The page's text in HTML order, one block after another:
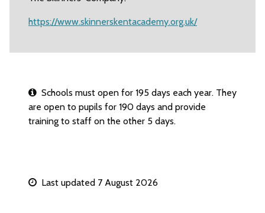
https://www.skinnerskentacademy.org.uk/
Schools must open for 195 days each year. They
are open to pupils for 190 days and provide
training to staff on the other 5 days.
Last updated 7 August 2026